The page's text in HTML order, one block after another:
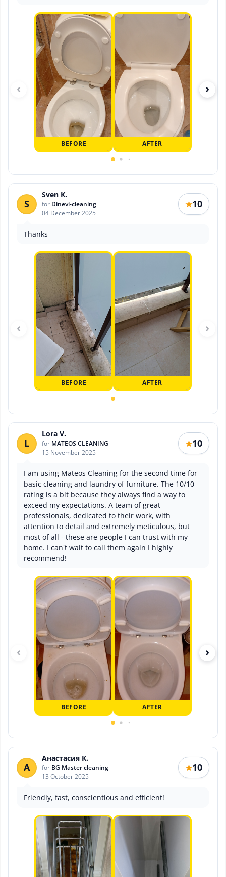
BEFORE AFTER
‹ ›
S
Sven K.
for Dinevi-cleaning
04 December 2025
★10
Thanks
BEFORE AFTER
‹ ›
L
Lora V.
for MATEOS CLEANING
15 November 2025
★10
I am using Mateos Cleaning for the second time for
basic cleaning and laundry of furniture. The 10/10
rating is a bit because they always find a way to
exceed my expectations. A team of great
professionals, dedicated to their work, with
attention to detail and extremely meticulous, but
most of all - these are people I can trust with my
home. I can't wait to call them again I highly
recommend!
BEFORE AFTER
‹ ›
А
Анастасия К.
for BG Master cleaning
13 October 2025
★10
Friendly, fast, conscientious and efficient!